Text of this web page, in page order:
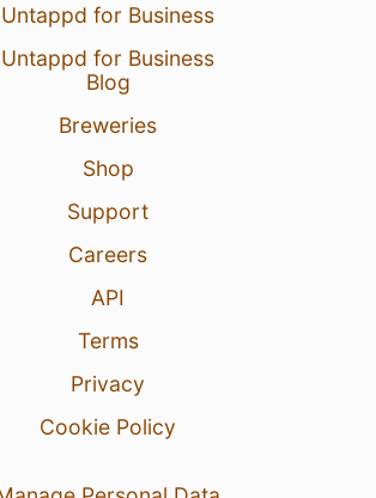
Untappd for Business
Untappd for Business
Blog
Breweries
Shop
Support
Careers
API
Terms
Privacy
Cookie Policy